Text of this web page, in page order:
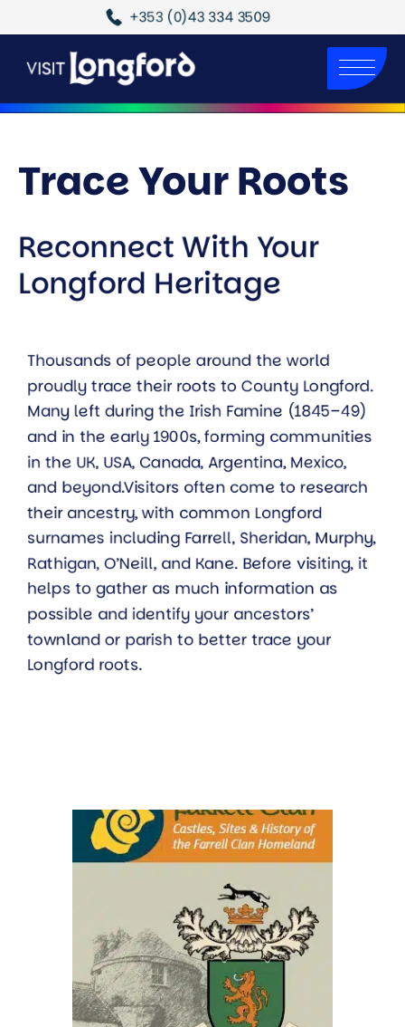
+353 (0)43 334 3509
Trace Your Roots
Reconnect With Your
Longford Heritage
Thousands of people around the world
proudly trace their roots to County Longford.
Many left during the Irish Famine (1845–49)
and in the early 1900s, forming communities
in the UK, USA, Canada, Argentina, Mexico,
and beyond.Visitors often come to research
their ancestry, with common Longford
surnames including Farrell, Sheridan, Murphy,
Rathigan, O’Neill, and Kane. Before visiting, it
helps to gather as much information as
possible and identify your ancestors’
townland or parish to better trace your
Longford roots.